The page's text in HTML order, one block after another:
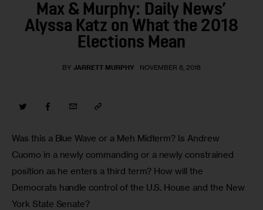
Contact Us
Max & Murphy: Daily News’
Alyssa Katz on What the 2018
Elections Mean
BY JARRETT MURPHY NOVEMBER 8, 2018
Was this a Blue Wave or a Meh Midterm? Is Andrew
Cuomo in a newly commanding or a newly constrained
position as he enters a third term? How will the
Democrats handle control of the U.S. House and the New
York State Senate?